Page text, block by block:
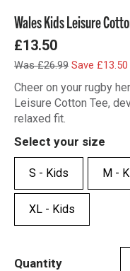
Wales Kids Leisure
£13.50
Was £26.99 Save £13.50
Cheer on your rugby
Leisure Cotton Tee,
relaxed fit.
Select your size
S - Kids M -
XL - Kids
Quantity